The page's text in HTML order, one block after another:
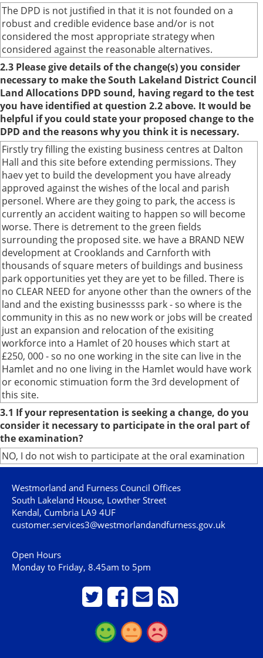
The DPD is not justified in that it is not founded on a
robust and credible evidence base and/or is not
considered the most appropriate strategy when
considered against the reasonable alternatives.
2.3 Please give details of the change(s) you consider
necessary to make the South Lakeland District Council
Land Allocations DPD sound, having regard to the test
you have identified at question 2.2 above. It would be
helpful if you could state your proposed change to the
DPD and the reasons why you think it is necessary.
Firstly try filling the existing business centres at Dalton
Hall and this site before extending permissions. They
haev yet to build the development you have already
approved against the wishes of the local and parish
personel. Where are they going to park, the access is
currently an accident waiting to happen so will become
worse. There is detrement to the green fields
surrounding the proposed site. we have a BRAND NEW
development at Crooklands and Carnforth with
thousands of square meters of buildings and business
park opportunities yet they are yet to be filled. There is
no CLEAR NEED for anyone other than the owners of the
land and the existing businessss park - so where is the
community in this as no new work or jobs will be created
just an expansion and relocation of the exisiting
workforce into a Hamlet of 20 houses which start at
£250, 000 - so no one working in the site can live in the
Hamlet and no one living in the Hamlet would have work
or economic stimuation form the 3rd development of
this site.
3.1 If your representation is seeking a change, do you
consider it necessary to participate in the oral part of
the examination?
NO, I do not wish to participate at the oral examination
Westmorland and Furness Council Offices
South Lakeland House, Lowther Street
Kendal, Cumbria LA9 4UF
customer.services3@westmorlandandfurness.gov.uk
Open Hours
Monday to Friday, 8.45am to 5pm